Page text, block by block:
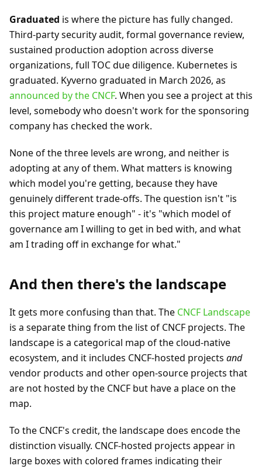
Graduated is where the picture has fully changed.
Third-party security audit, formal governance review,
sustained production adoption across diverse
organizations, full TOC due diligence. Kubernetes is
graduated. Kyverno graduated in March 2026, as
announced by the CNCF. When you see a project at this
level, somebody who doesn't work for the sponsoring
company has checked the work.
None of the three levels are wrong, and neither is
adopting at any of them. What matters is knowing
which model you're getting, because they have
genuinely different trade-offs. The question isn't "is
this project mature enough" - it's "which model of
governance am I willing to get in bed with, and what
am I trading off in exchange for what."
And then there's the landscape
It gets more confusing than that. The CNCF Landscape
is a separate thing from the list of CNCF projects. The
landscape is a categorical map of the cloud-native
ecosystem, and it includes CNCF-hosted projects and
vendor products and other open-source projects that
are not hosted by the CNCF but have a place on the
map.
To the CNCF's credit, the landscape does encode the
distinction visually. CNCF-hosted projects appear in
large boxes with colored frames indicating their